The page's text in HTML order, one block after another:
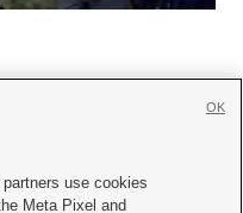
use cookies
Meta Pixel and
OK